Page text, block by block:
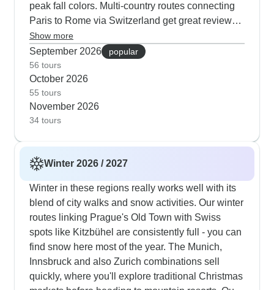
peak fall colors. Multi-country routes connecting
Paris to Rome via Switzerland get great reviews
in autumn - you get clear mountain views without
summer heat or winter snow. Several itineraries
include special seasonal activities like visiting
wineries during harvest and exploring
Bellinzona's medieval castles against colorful
backdrops.
Show more
September 2026
popular
56 tours
October 2026
55 tours
November 2026
34 tours
Winter 2026 / 2027
Winter in these regions really works well with its
blend of city walks and snow activities. Our winter
routes linking Prague's Old Town with Swiss
spots like Kitzbühel are consistently full - you can
find snow here most of the year. The Munich,
Innsbruck and also Zurich combinations sell
quickly, where you'll explore traditional Christmas